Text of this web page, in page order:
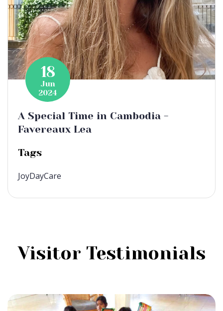
18
Jun
2024
A Special Time in Cambodia -
Favereaux Lea
Tags
JoyDayCare
Visitor Testimonials